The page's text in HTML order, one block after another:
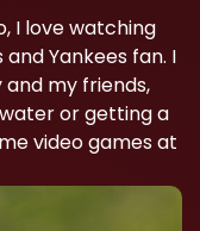
I love watching
and Yankees fan. I
my friends,
or getting a
video games at